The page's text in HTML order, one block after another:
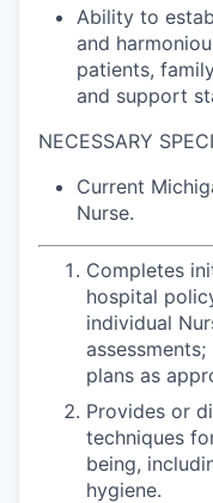
Ability to
and
patients,
and support
NECESSARY
Current
Nurse.
Completes
hospital
individual
plans as
Provides or
techniques
being,
hygiene.